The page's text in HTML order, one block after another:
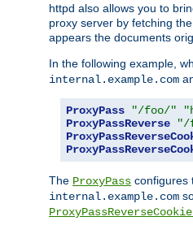
httpd also allows you to
proxy server by fetching
appears the documents
In the following example,
internal.example.com
ProxyPass "/foo/"
ProxyPassReverse
"/
The ProxyPass configures
internal.example.com